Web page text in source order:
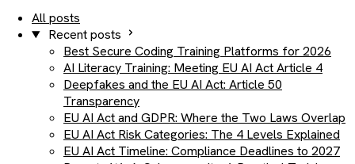
All posts
Recent posts
Best Secure Coding Training Platforms for 2026
AI Literacy Training: Meeting EU AI Act Article 4
Deepfakes and the EU AI Act: Article 50
Transparency
EU AI Act and GDPR: Where the Two Laws Overlap
EU AI Act Risk Categories: The 4 Levels Explained
EU AI Act Timeline: Compliance Deadlines to 2027